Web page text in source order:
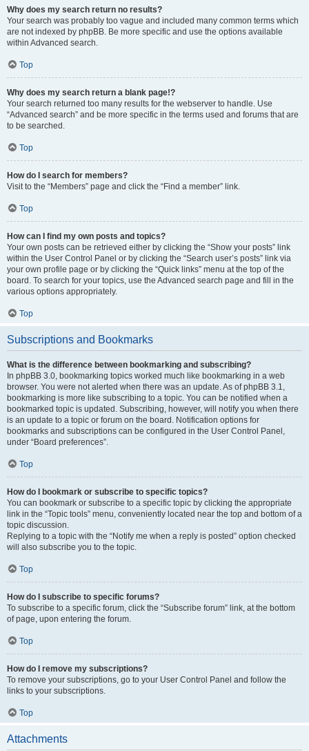
Why does my search return no results?
Your search was probably too vague and included many common terms which
are not indexed by phpBB. Be more specific and use the options available
within Advanced search.
Top
Why does my search return a blank page!?
Your search returned too many results for the webserver to handle. Use
“Advanced search” and be more specific in the terms used and forums that are
to be searched.
Top
How do I search for members?
Visit to the “Members” page and click the “Find a member” link.
Top
How can I find my own posts and topics?
Your own posts can be retrieved either by clicking the “Show your posts” link
within the User Control Panel or by clicking the “Search user’s posts” link via
your own profile page or by clicking the “Quick links” menu at the top of the
board. To search for your topics, use the Advanced search page and fill in the
various options appropriately.
Top
Subscriptions and Bookmarks
What is the difference between bookmarking and subscribing?
In phpBB 3.0, bookmarking topics worked much like bookmarking in a web
browser. You were not alerted when there was an update. As of phpBB 3.1,
bookmarking is more like subscribing to a topic. You can be notified when a
bookmarked topic is updated. Subscribing, however, will notify you when there
is an update to a topic or forum on the board. Notification options for
bookmarks and subscriptions can be configured in the User Control Panel,
under “Board preferences”.
Top
How do I bookmark or subscribe to specific topics?
You can bookmark or subscribe to a specific topic by clicking the appropriate
link in the “Topic tools” menu, conveniently located near the top and bottom of a
topic discussion.
Replying to a topic with the “Notify me when a reply is posted” option checked
will also subscribe you to the topic.
Top
How do I subscribe to specific forums?
To subscribe to a specific forum, click the “Subscribe forum” link, at the bottom
of page, upon entering the forum.
Top
How do I remove my subscriptions?
To remove your subscriptions, go to your User Control Panel and follow the
links to your subscriptions.
Top
Attachments